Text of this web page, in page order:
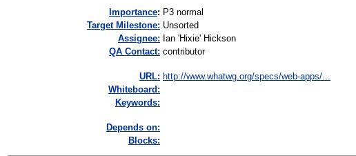
mportance: P3 normal
Target Milestone: Unsorted
Assignee: Ian 'Hixie' Hickson
QA Contact: contributor
URL: http://www.whatwg.org/specs/web-apps/...
Whiteboard:
Keywords:
Depends on:
Blocks: